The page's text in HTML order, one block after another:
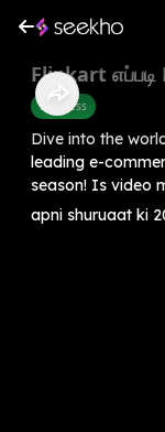
Flipkart
Business
Dive into the
leading e-
season! Is video
apni shuruaat ki